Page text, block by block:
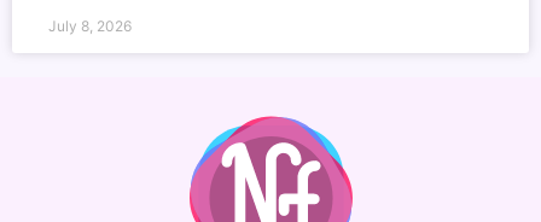
July 8, 2026